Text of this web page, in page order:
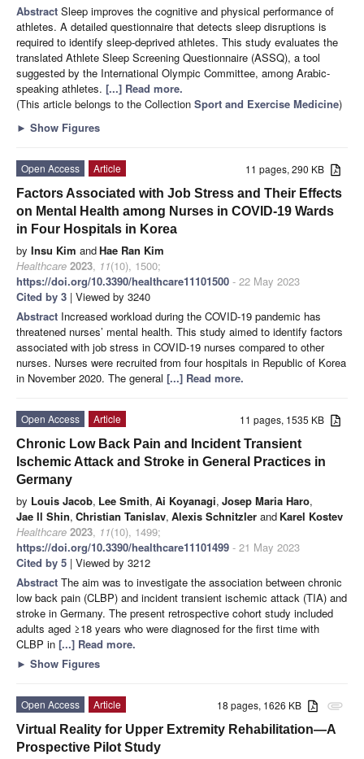
Abstract Sleep improves the cognitive and physical performance of
athletes. A detailed questionnaire that detects sleep disruptions is
required to identify sleep-deprived athletes. This study evaluates the
translated Athlete Sleep Screening Questionnaire (ASSQ), a tool
suggested by the International Olympic Committee, among Arabic-
speaking athletes. [...] Read more.
(This article belongs to the Collection Sport and Exercise Medicine)
► Show Figures
11 pages, 290 KB
Open Access
Article
Factors Associated with Job Stress and Their Effects
on Mental Health among Nurses in COVID-19 Wards
in Four Hospitals in Korea
by Insu Kim andHae Ran Kim
Healthcare 2023, 11(10), 1500;
https://doi.org/10.3390/healthcare11101500 - 22 May 2023
Cited by 3 | Viewed by 3240
Abstract Increased workload during the COVID-19 pandemic has
threatened nurses’ mental health. This study aimed to identify factors
associated with job stress in COVID-19 nurses compared to other
nurses. Nurses were recruited from four hospitals in Republic of Korea
in November 2020. The general [...] Read more.
11 pages, 1535 KB
Open Access
Article
Chronic Low Back Pain and Incident Transient
Ischemic Attack and Stroke in General Practices in
Germany
by Louis Jacob, Lee Smith, Ai Koyanagi, Josep Maria Haro,
Jae Il Shin, Christian Tanislav, Alexis Schnitzler and Karel Kostev
Healthcare 2023, 11(10), 1499;
https://doi.org/10.3390/healthcare11101499 - 21 May 2023
Cited by 5 | Viewed by 3212
Abstract The aim was to investigate the association between chronic
low back pain (CLBP) and incident transient ischemic attack (TIA) and
stroke in Germany. The present retrospective cohort study included
adults aged ≥18 years who were diagnosed for the first time with
CLBP in [...] Read more.
► Show Figures
attachment
18 pages, 1626 KB
Open Access
Article
Virtual Reality for Upper Extremity Rehabilitation—A
Prospective Pilot Study